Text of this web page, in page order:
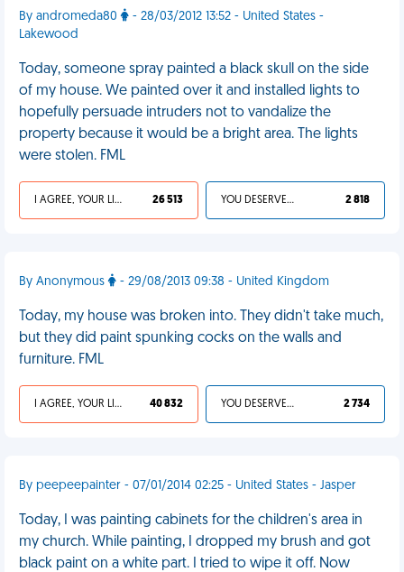
By andromeda80
- 28/03/2012 13:52 - United States -
Lakewood
Today, someone spray painted a black skull on the side
of my house. We painted over it and installed lights to
hopefully persuade intruders not to vandalize the
property because it would be a bright area. The lights
were stolen. FML
I AGREE, YOUR LIFE SUCKS 26 513 YOU DESERVED IT 2 818
By Anonymous - 29/08/2013 09:38 - United Kingdom
Today, my house was broken into. They didn't take much,
but they did paint spunking cocks on the walls and
furniture. FML
I AGREE, YOUR LIFE SUCKS 40 832 YOU DESERVED IT 2 734
By peepeepainter - 07/01/2014 02:25 - United States - Jasper
Today, I was painting cabinets for the children's area in
my church. While painting, I dropped my brush and got
black paint on a white part. I tried to wipe it off. Now